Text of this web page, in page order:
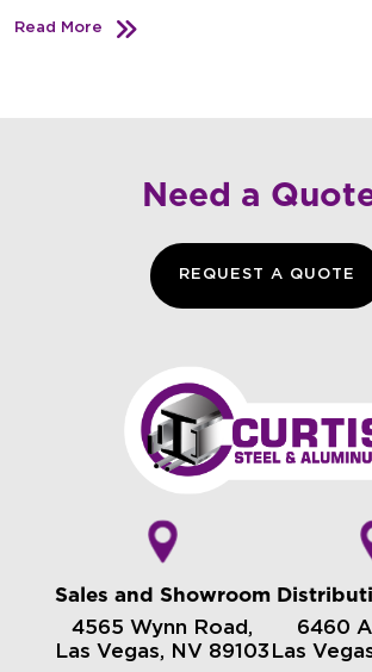
Read More
Need a
REQUEST A QUOTE
Sales and Showroom
4565 Wynn Road,
Las Vegas, NV 89103
6460
Las